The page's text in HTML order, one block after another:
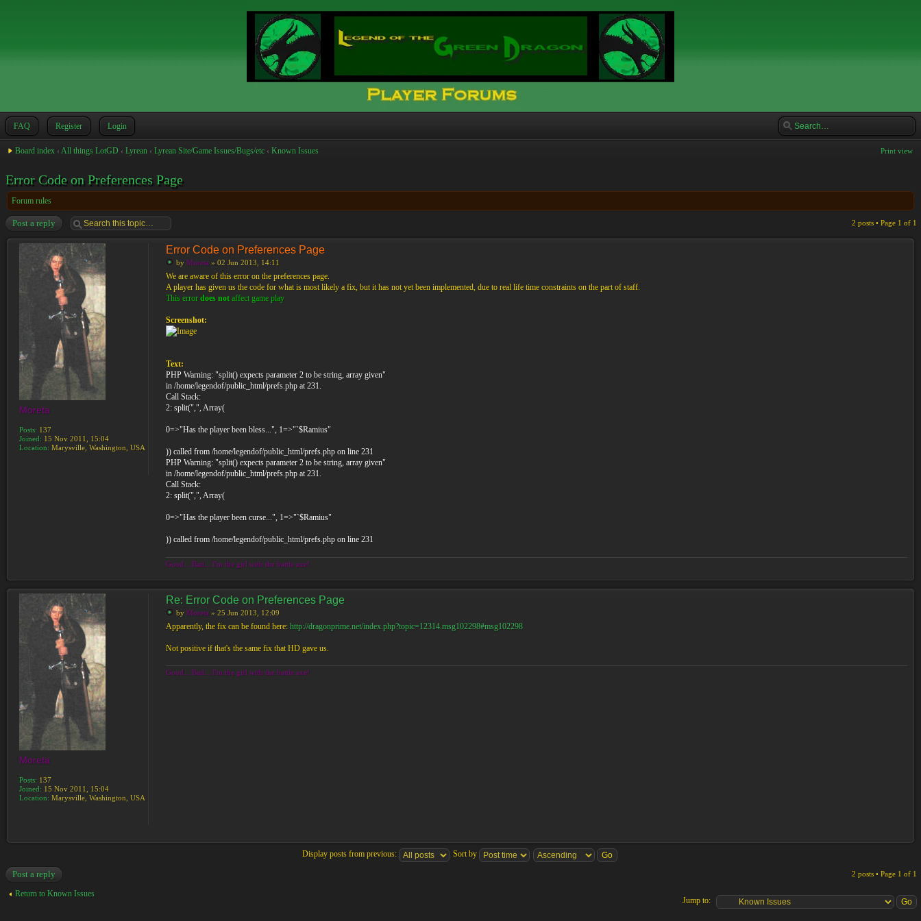
FAQ Register Login
Print view
Board index ‹ All things LotGD ‹ Lyrean ‹ Lyrean Site/Game Issues/Bugs/etc ‹ Known Issues
Error Code on Preferences Page
Forum rules
Post a reply 2 posts • Page 1 of 1
Error Code on Preferences Page
by Moreta » 02 Jun 2013, 14:11
We are aware of this error on the preferences page.
A player has given us the code for what is most likely a fix, but it has not yet been implemented, due to real life time constraints on the part of staff.
This error does notaffect game play
Screenshot:
Text:
PHP Warning: "split() expects parameter 2 to be string, array given"
in /home/legendof/public_html/prefs.php at 231.
Call Stack:
2: split(",", Array(
0=>"Has the player been bless...", 1=>"`$Ramius"
)) called from /home/legendof/public_html/prefs.php on line 231
PHP Warning: "split() expects parameter 2 to be string, array given"
in /home/legendof/public_html/prefs.php at 231.
Call Stack:
2: split(",", Array(
0=>"Has the player been curse...", 1=>"`$Ramius"
)) called from /home/legendof/public_html/prefs.php on line 231
Good... Bad... I'm the girl with the battle axe!
Moreta
Posts: 137
Joined: 15 Nov 2011, 15:04
Location: Marysville, Washington, USA
Re: Error Code on Preferences Page
by Moreta » 25 Jun 2013, 12:09
Apparently, the fix can be found here: http://dragonprime.net/index.php?topic=12314.msg102298#msg102298
Not positive if that's the same fix that HD gave us.
Good... Bad... I'm the girl with the battle axe!
Moreta
Posts: 137
Joined: 15 Nov 2011, 15:04
Location: Marysville, Washington, USA
Display posts from previous:
Sort by
Post a reply 2 posts • Page 1 of 1
Return to Known Issues
Jump to: